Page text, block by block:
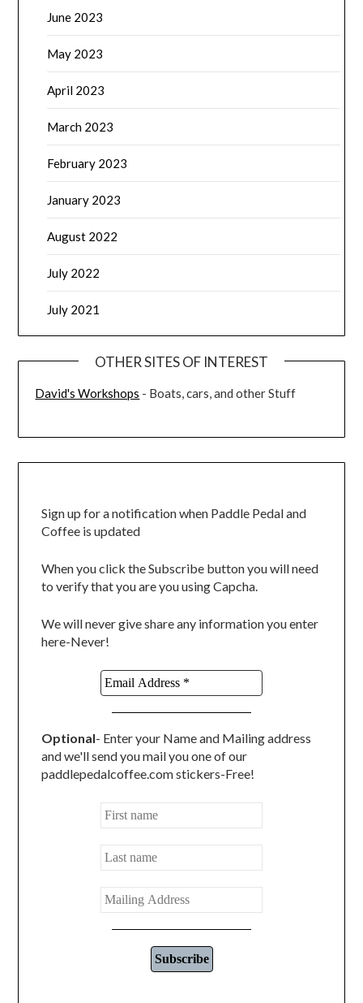
June 2023
May 2023
April 2023
March 2023
February 2023
January 2023
August 2022
July 2022
July 2021
OTHER SITES OF INTEREST
David's Workshops - Boats, cars, and other Stuff
Sign up for a notification when Paddle Pedal and
Coffee is updated
When you click the Subscribe button you will need
to verify that you are you using Capcha.
We will never give share any information you enter
here-Never!
Optional- Enter your Name and Mailing address
and we'll send you mail you one of our
paddlepedalcoffee.com stickers-Free!